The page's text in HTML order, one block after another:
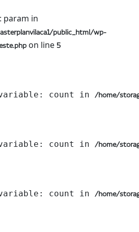
param in
public_html/wp-
on line 5
count in /home/
count in /home/
count in /home/